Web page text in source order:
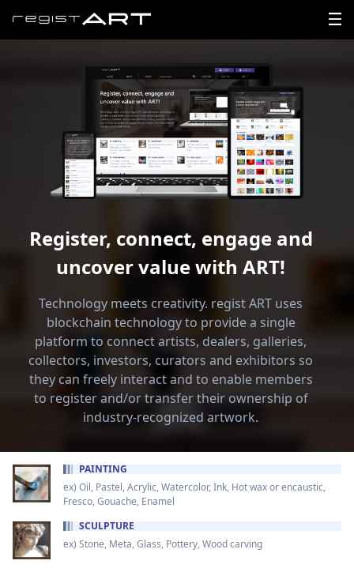
ABOUT
REGISTER
CONTACT
Register, connect, engage and
uncover value with ART!
Technology meets creativity. regist ART uses
blockchain technology to provide a single
platform to connect artists, dealers, galleries,
collectors, investors, curators and exhibitors so
they can freely interact and to enable members
to register and/or transfer their ownership of
industry-recognized artwork.
PAINTING
ex) Oil, Pastel, Acrylic, Watercolor, Ink, Hot wax or encaustic,
Fresco, Gouache, Enamel
SCULPTURE
ex) Stone, Meta, Glass, Pottery, Wood carving